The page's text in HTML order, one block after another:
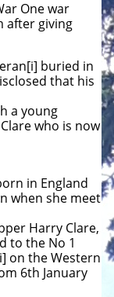
One war
after giving
buried in
that his
a young
who is now
in England
when she meet
Harry Clare,
to the No 1
on the Western
6th January